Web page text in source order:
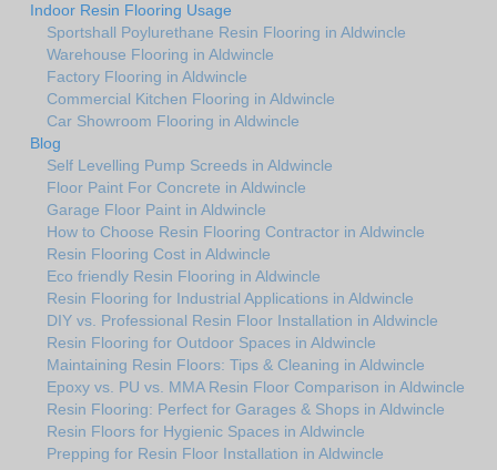
Indoor Resin Flooring Usage
Sportshall Poylurethane Resin Flooring in Aldwincle
Warehouse Flooring in Aldwincle
Factory Flooring in Aldwincle
Commercial Kitchen Flooring in Aldwincle
Car Showroom Flooring in Aldwincle
Blog
Self Levelling Pump Screeds in Aldwincle
Floor Paint For Concrete in Aldwincle
Garage Floor Paint in Aldwincle
How to Choose Resin Flooring Contractor in Aldwincle
Resin Flooring Cost in Aldwincle
Eco friendly Resin Flooring in Aldwincle
Resin Flooring for Industrial Applications in Aldwincle
DIY vs. Professional Resin Floor Installation in Aldwincle
Resin Flooring for Outdoor Spaces in Aldwincle
Maintaining Resin Floors: Tips & Cleaning in Aldwincle
Epoxy vs. PU vs. MMA Resin Floor Comparison in Aldwincle
Resin Flooring: Perfect for Garages & Shops in Aldwincle
Resin Floors for Hygienic Spaces in Aldwincle
Prepping for Resin Floor Installation in Aldwincle